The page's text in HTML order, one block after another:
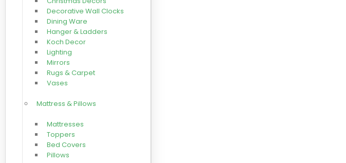
Decorative Wall Clocks
Dining Ware
Hanger & Ladders
Koch Decor
Lighting
Mirrors
Rugs & Carpet
Vases
Mattress & Pillows
Mattresses
Toppers
Bed Covers
Pillows